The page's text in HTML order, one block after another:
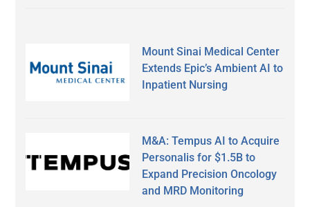
Mount Sinai Medical Center
Extends Epic’s Ambient AI to
Inpatient Nursing
M&A: Tempus AI to Acquire
Personalis for $1.5B to
Expand Precision Oncology
and MRD Monitoring